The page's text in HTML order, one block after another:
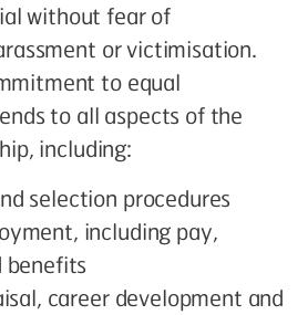
without fear of
or victimisation.
to equal
to all aspects of the
including:
selection procedures
including pay,
benefits
career development and